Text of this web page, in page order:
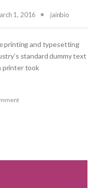
1, 2016 jainbio
printing and typesetting
standard dummy text
printer took